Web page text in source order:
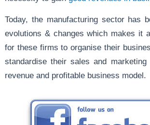
Today, the manufacturing sector has
evolutions & changes which makes it
for these firms to organise their
standardise their sales and
revenue and profitable business model.